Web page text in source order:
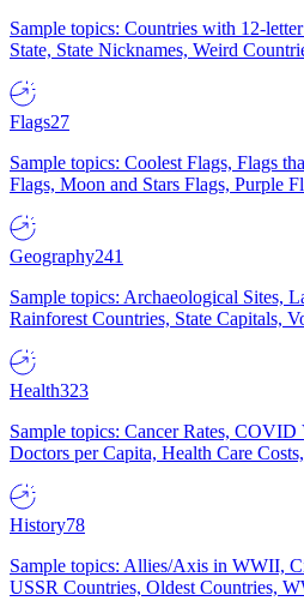
Sample topics: Countries with 12-
State, State Nicknames, Weird
Flags27
Sample topics: Coolest Flags, Flags
Flags, Moon and Stars Flags, Purple
Geography241
Sample topics: Archaeological Sites,
Rainforest Countries, State Capitals,
Health323
Sample topics: Cancer Rates, COVID
Doctors per Capita, Health Care
History78
Sample topics: Allies/Axis in WWII,
USSR Countries, Oldest Countries,